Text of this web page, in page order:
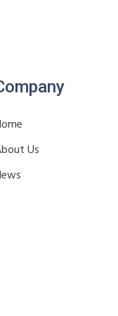
Us